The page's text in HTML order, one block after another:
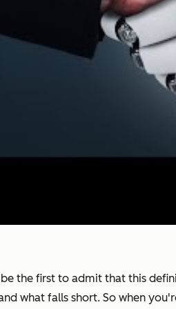
the first to admit that this
what falls short. So when